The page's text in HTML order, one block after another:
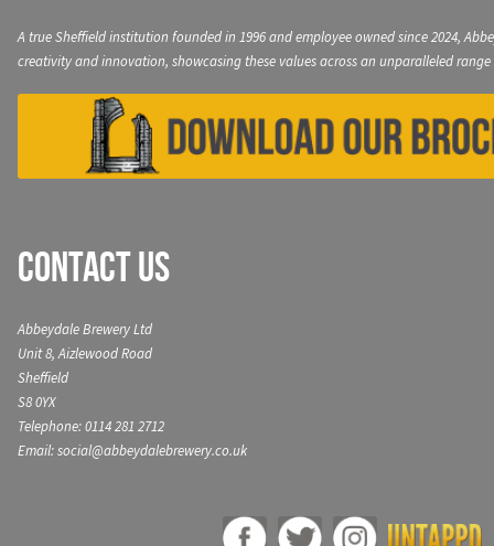
A true Sheffield institution founded in 1996 and employee owned since 2024,
creativity and innovation, showcasing these values across an unparalleled range
Contact Us
Abbeydale Brewery Ltd
Unit 8, Aizlewood Road
Sheffield
S8 0YX
Telephone: 0114 281 2712
Email: social@abbeydalebrewery.co.uk